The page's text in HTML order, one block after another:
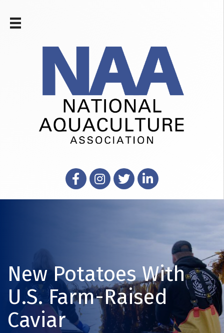
FacebookInstagram
X LinkedIn
New Potatoes With
U.S. Farm-Raised
Caviar